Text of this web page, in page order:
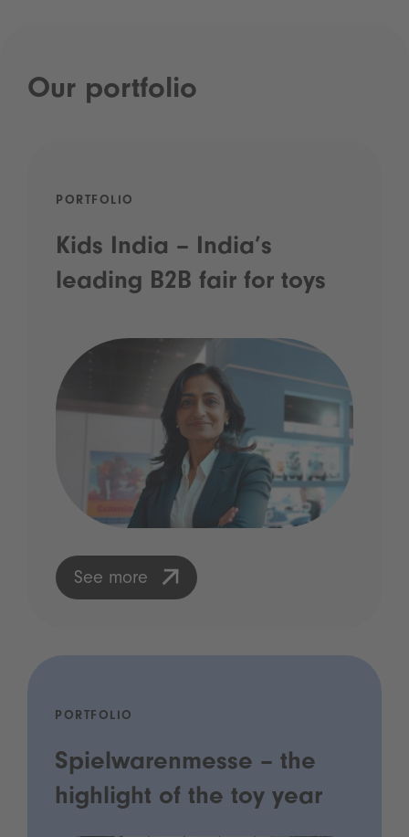
Our portfolio
PORTFOLIO
Kids India – India’s
leading B2B fair for toys
See more
PORTFOLIO
Spielwarenmesse – the
highlight of the toy year